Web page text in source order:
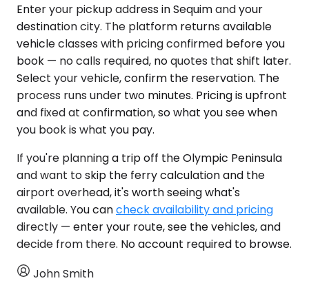
Enter your pickup address in Sequim and your
destination city. The platform returns available
vehicle classes with pricing confirmed before you
book — no calls required, no quotes that shift later.
Select your vehicle, confirm the reservation. The
process runs under two minutes. Pricing is upfront
and fixed at confirmation, so what you see when
you book is what you pay.
If you're planning a trip off the Olympic Peninsula
and want to skip the ferry calculation and the
airport overhead, it's worth seeing what's
available. You cancheck availability and pricing
directly — enter your route, see the vehicles, and
decide from there. No account required to browse.
John Smith